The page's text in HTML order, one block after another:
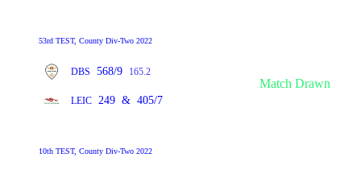
53rd TEST, County Div-Two 2022
DBS 568/9 165.2
LEIC 249 & 405/7
Match Drawn
10th TEST, County Div-Two 2022